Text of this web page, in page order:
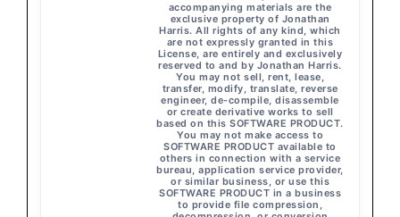
accompanying materials are the
exclusive property of Jonathan
Harris. All rights of any kind, which
are not expressly granted in this
License, are entirely and exclusively
reserved to and by Jonathan Harris.
You may not sell, rent, lease,
transfer, modify, translate, reverse
engineer, de-compile, disassemble
or create derivative works to sell
based on this SOFTWARE PRODUCT.
You may not make access to
SOFTWARE PRODUCT available to
others in connection with a service
bureau, application service provider,
or similar business, or use this
SOFTWARE PRODUCT in a business
to provide file compression,